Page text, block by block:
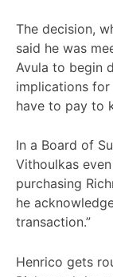
The decision,
said he was
Avula to begin
implications
have to pay to
In a Board of
Vithoulkas
purchasing
he
transaction.”
Henrico gets